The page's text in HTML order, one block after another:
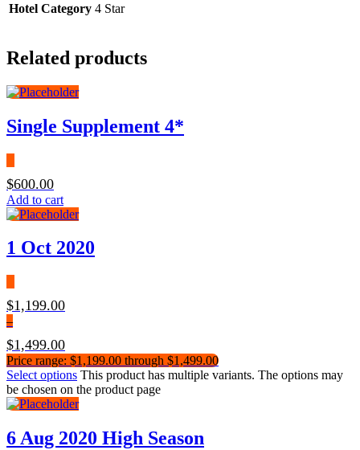
Hotel Category 4 Star
Related products
Single Supplement 4*
$600.00
Add to cart
1 Oct 2020
$1,199.00
–
$1,499.00
Price range: $1,199.00 through $1,499.00
Select options This product has multiple variants. The options may
be chosen on the product page
6 Aug 2020 High Season